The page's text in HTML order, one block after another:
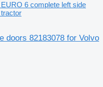
6 complete left side
doors 82183078 for Volvo